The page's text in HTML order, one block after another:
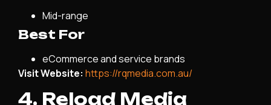
Mid-range
Best For
eCommerce and service brands
Visit Website: https://rqmedia.com.au/
4. Reload Media